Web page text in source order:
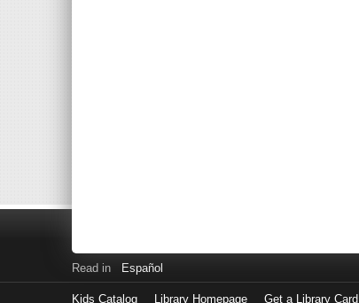
Read in Español
Kids Catalog Library Homepage Get a Library Card